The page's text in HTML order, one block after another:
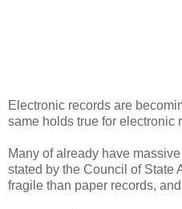
Electronic records are
same holds true for electronic
Many of already have
stated by the Council of State
fragile than paper records,